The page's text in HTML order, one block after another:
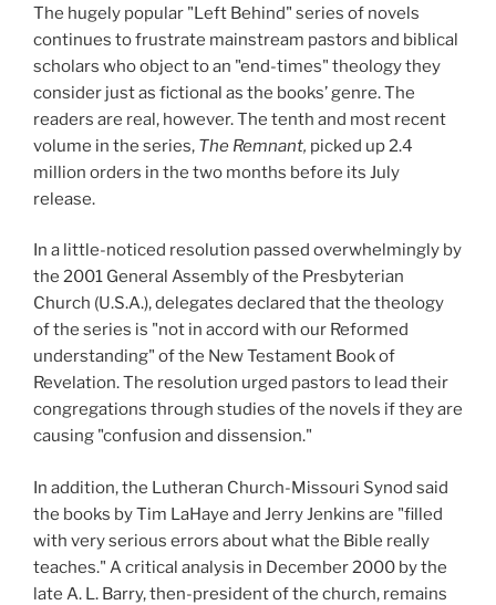
The hugely popular "Left Behind" series of novels
continues to frustrate mainstream pastors and biblical
scholars who object to an "end-times" theology they
consider just as fictional as the books’ genre. The
readers are real, however. The tenth and most recent
volume in the series, The Remnant, picked up 2.4
million orders in the two months before its July
release.
In a little-noticed resolution passed overwhelmingly by
the 2001 General Assembly of the Presbyterian
Church (U.S.A.),delegates declared that the theology
of the series is "not in accord with our Reformed
understanding" of the New Testament Book of
Revelation. The resolution urged pastors to lead their
congregations through studies of the novels if they are
causing "confusion and dissension."
In addition, the Lutheran Church-Missouri Synod said
the books by Tim LaHaye and Jerry Jenkins are "filled
with very serious errors about what the Bible really
teaches." A critical analysis in December 2000 by the
late A. L. Barry, then-president of the church, remains